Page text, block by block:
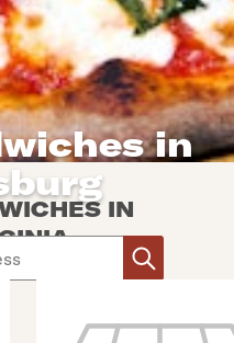
in
down keys to navigate
IN